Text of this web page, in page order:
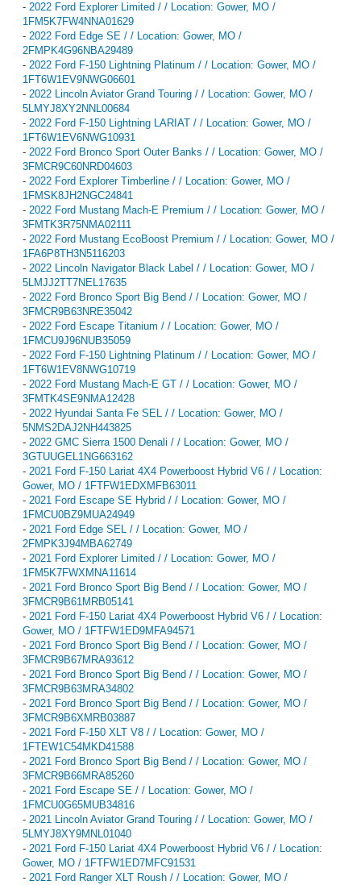
- 2022 Ford Explorer Limited / / Location: Gower, MO /
1FM5K7FW4NNA01629
- 2022 Ford Edge SE / / Location: Gower, MO /
2FMPK4G96NBA29489
- 2022 Ford F-150 Lightning Platinum / / Location: Gower, MO /
1FT6W1EV9NWG06601
- 2022 Lincoln Aviator Grand Touring / / Location: Gower, MO /
5LMYJ8XY2NNL00684
- 2022 Ford F-150 Lightning LARIAT / / Location: Gower, MO /
1FT6W1EV6NWG10931
- 2022 Ford Bronco Sport Outer Banks / / Location: Gower, MO /
3FMCR9C60NRD04603
- 2022 Ford Explorer Timberline / / Location: Gower, MO /
1FMSK8JH2NGC24841
- 2022 Ford Mustang Mach-E Premium / / Location: Gower, MO /
3FMTK3R75NMA02111
- 2022 Ford Mustang EcoBoost Premium / / Location: Gower, MO /
1FA6P8TH3N5116203
- 2022 Lincoln Navigator Black Label / / Location: Gower, MO /
5LMJJ2TT7NEL17635
- 2022 Ford Bronco Sport Big Bend / / Location: Gower, MO /
3FMCR9B63NRE35042
- 2022 Ford Escape Titanium / / Location: Gower, MO /
1FMCU9J96NUB35059
- 2022 Ford F-150 Lightning Platinum / / Location: Gower, MO /
1FT6W1EV8NWG10719
- 2022 Ford Mustang Mach-E GT / / Location: Gower, MO /
3FMTK4SE9NMA12428
- 2022 Hyundai Santa Fe SEL / / Location: Gower, MO /
5NMS2DAJ2NH443825
- 2022 GMC Sierra 1500 Denali / / Location: Gower, MO /
3GTUUGEL1NG663162
- 2021 Ford F-150 Lariat 4X4 Powerboost Hybrid V6 / / Location:
Gower, MO / 1FTFW1EDXMFB63011
- 2021 Ford Escape SE Hybrid / / Location: Gower, MO /
1FMCU0BZ9MUA24949
- 2021 Ford Edge SEL / / Location: Gower, MO /
2FMPK3J94MBA62749
- 2021 Ford Explorer Limited / / Location: Gower, MO /
1FM5K7FWXMNA11614
- 2021 Ford Bronco Sport Big Bend / / Location: Gower, MO /
3FMCR9B61MRB05141
- 2021 Ford F-150 Lariat 4X4 Powerboost Hybrid V6 / / Location:
Gower, MO / 1FTFW1ED9MFA94571
- 2021 Ford Bronco Sport Big Bend / / Location: Gower, MO /
3FMCR9B67MRA93612
- 2021 Ford Bronco Sport Big Bend / / Location: Gower, MO /
3FMCR9B63MRA34802
- 2021 Ford Bronco Sport Big Bend / / Location: Gower, MO /
3FMCR9B6XMRB03887
- 2021 Ford F-150 XLT V8 / / Location: Gower, MO /
1FTEW1C54MKD41588
- 2021 Ford Bronco Sport Big Bend / / Location: Gower, MO /
3FMCR9B66MRA85260
- 2021 Ford Escape SE / / Location: Gower, MO /
1FMCU0G65MUB34816
- 2021 Lincoln Aviator Grand Touring / / Location: Gower, MO /
5LMYJ8XY9MNL01040
- 2021 Ford F-150 Lariat 4X4 Powerboost Hybrid V6 / / Location:
Gower, MO / 1FTFW1ED7MFC91531
- 2021 Ford Ranger XLT Roush / / Location: Gower, MO /